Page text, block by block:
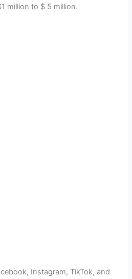
million to $ 5 million.
Instagram, TikTok, and